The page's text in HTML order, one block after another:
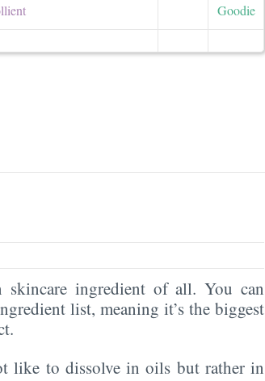
Goodie
skincare ingredient of all. You can
list, meaning it’s the biggest
like to dissolve in oils but rather in